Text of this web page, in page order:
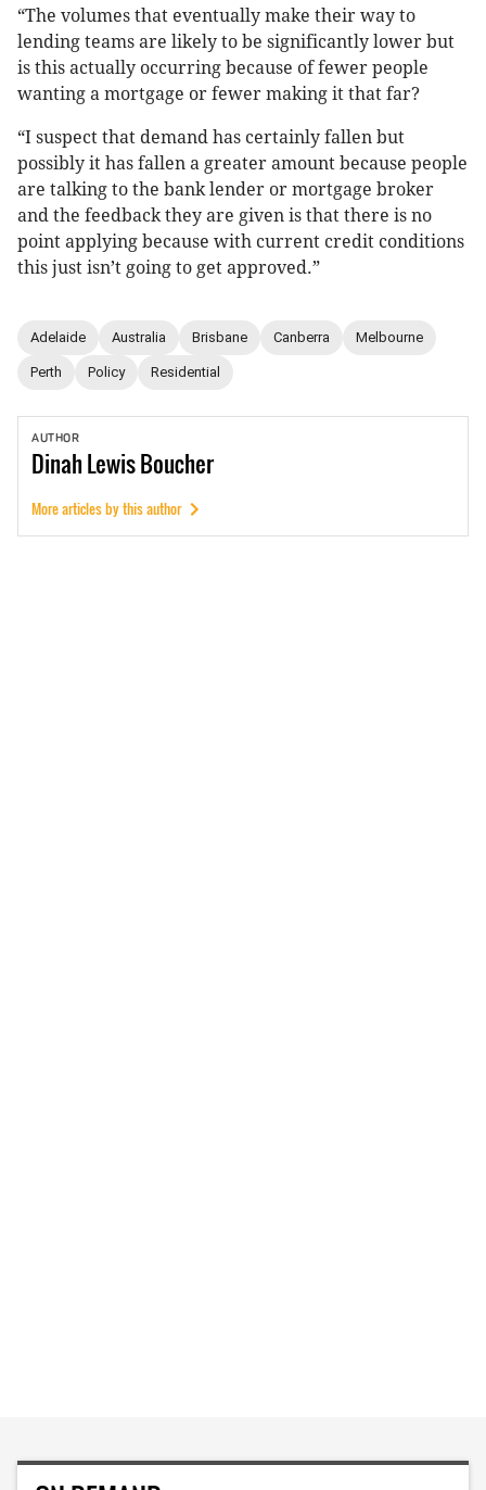
“The volumes that eventually make their way to
lending teams are likely to be significantly lower but
is this actually occurring because of fewer people
wanting a mortgage or fewer making it that far?
“I suspect that demand has certainly fallen but
possibly it has fallen a greater amount because people
are talking to the bank lender or mortgage broker
and the feedback they are given is that there is no
point applying because with current credit conditions
this just isn’t going to get approved.”
Adelaide Australia Brisbane Canberra Melbourne
Perth Policy Residential
AUTHOR
DinahLewis Boucher
More articles by this author